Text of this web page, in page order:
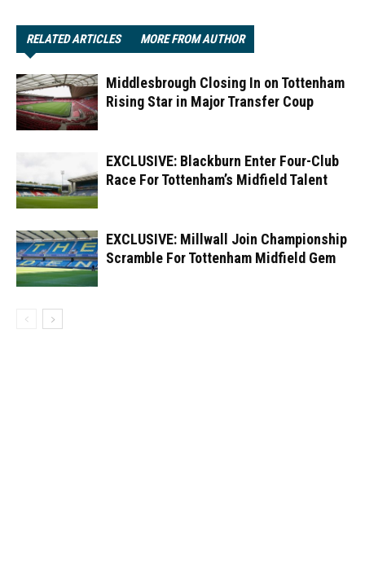
RELATED ARTICLES MORE FROM AUTHOR
Middlesbrough Closing In on Tottenham
Rising Star in Major Transfer Coup
EXCLUSIVE: Blackburn Enter Four-Club
Race For Tottenham’s Midfield Talent
EXCLUSIVE: Millwall Join Championship
Scramble For Tottenham Midfield Gem